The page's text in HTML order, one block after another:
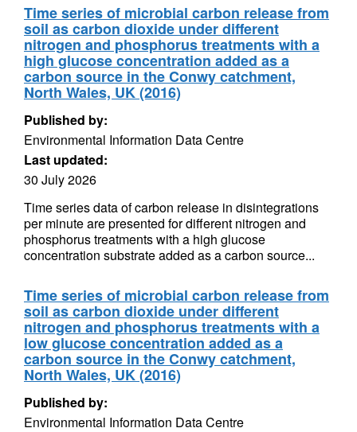
Time series of microbial carbon release from
soil as carbon dioxide under different
nitrogen and phosphorus treatments with a
high glucose concentration added as a
carbon source in the Conwy catchment,
North Wales, UK (2016)
Published by:
Environmental Information Data Centre
Last updated:
30 July 2026
Time series data of carbon release in disintegrations
per minute are presented for different nitrogen and
phosphorus treatments with a high glucose
concentration substrate added as a carbon source...
Time series of microbial carbon release from
soil as carbon dioxide under different
nitrogen and phosphorus treatments with a
low glucose concentration added as a
carbon source in the Conwy catchment,
North Wales, UK (2016)
Published by:
Environmental Information Data Centre